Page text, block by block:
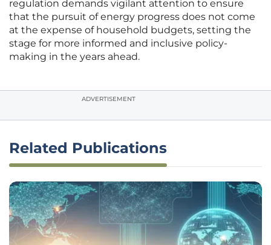
regulation demands vigilant attention to ensure
that the pursuit of energy progress does not come
at the expense of household budgets, setting the
stage for more informed and inclusive policy-
making in the years ahead.
ADVERTISEMENT
Related Publications